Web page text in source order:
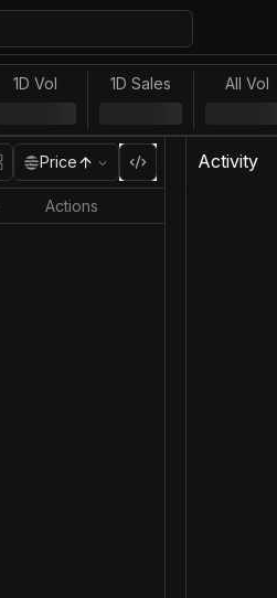
1D Vol 1D Sales All Vol
Price
Actions
Activity